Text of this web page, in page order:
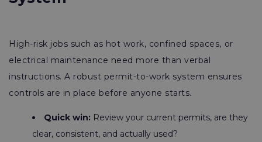
High-risk jobs such as hot work, confined spaces, or
electrical maintenance need more than verbal
instructions. A robust permit-to-work system ensures
controls are in place before anyone starts.
Quick win: Review your current permits, are they
clear, consistent, and actually used?